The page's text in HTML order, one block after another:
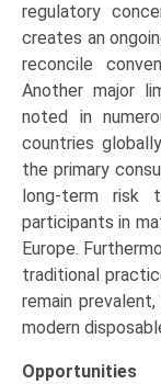
regulatory
creates an
reconcile
Another major
noted in
countries
the primary
long-term risk
participants in
Europe.
traditional
remain
modern
Opportunities